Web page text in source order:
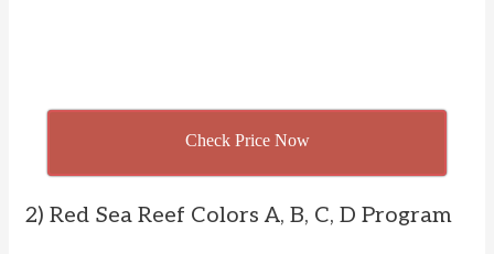
Check Price Now
2) Red Sea Reef Colors A, B, C, D Program